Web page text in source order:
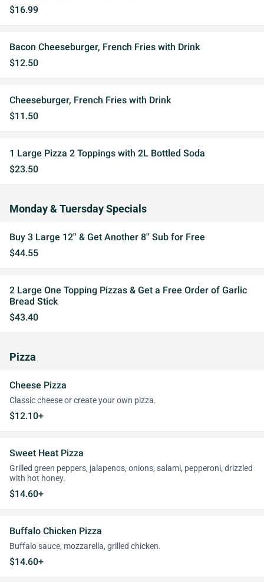
$16.99
Bacon Cheeseburger, French Fries with Drink
$12.50
Cheeseburger, French Fries with Drink
$11.50
1 Large Pizza 2 Toppings with 2L Bottled Soda
$23.50
Monday & Tuersday Specials
Buy 3 Large 12'' & Get Another 8'' Sub for Free
$44.55
2 Large One Topping Pizzas & Get a Free Order of Garlic
Bread Stick
$43.40
Pizza
Cheese Pizza
Classic cheese or create your own pizza.
$12.10+
Sweet Heat Pizza
Grilled green peppers, jalapenos, onions, salami, pepperoni, drizzled
with hot honey.
$14.60+
Buffalo Chicken Pizza
Buffalo sauce, mozzarella, grilled chicken.
$14.60+